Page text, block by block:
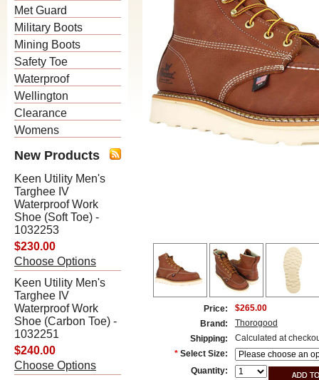
Met Guard
Military Boots
Mining Boots
Safety Toe
Waterproof
Wellington
Clearance
Womens
New Products
Keen Utility Men's
Targhee IV
Waterproof Work
Shoe (Soft Toe) -
1032253
$230.00
Choose Options
Keen Utility Men's
Targhee IV
Waterproof Work
Shoe (Carbon Toe) -
1032251
$240.00
Choose Options
Price:
$265.00
Brand:
Thorogood
Shipping:
Calculated at
* Select Size:
Quantity: